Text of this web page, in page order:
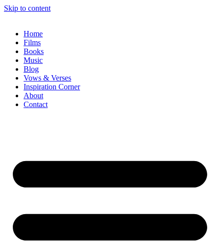
Skip to content
Home
Films
Books
Music
Blog
Vows & Verses
Inspiration Corner
About
Contact